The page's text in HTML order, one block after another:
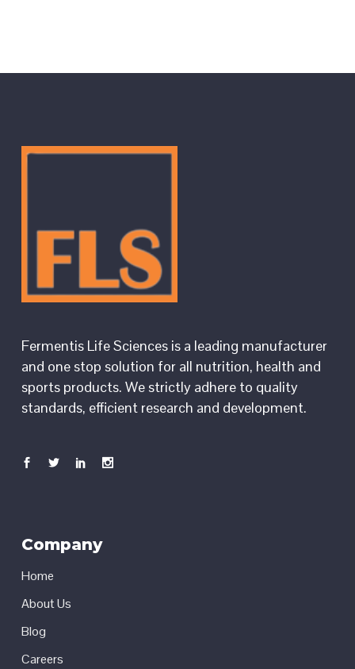
Fermentis Life Sciences is a leading manufacturer
and one stop solution for all nutrition, health and
sports products. We strictly adhere to quality
standards, efficient research and development.
Company
Home
About Us
Blog
Careers